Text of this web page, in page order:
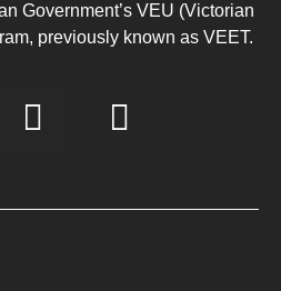
Government’s VEU (Victorian
previously known as VEET.
I
n
t
L
i
k